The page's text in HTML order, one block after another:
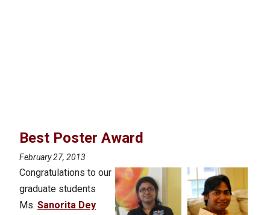
Best Poster Award
February 27, 2013
Congratulations to our
graduate students
Ms. Sanorita Dey